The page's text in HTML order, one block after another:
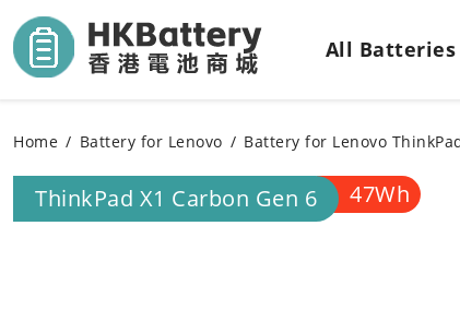
All Batteries
Home Battery for Lenovo Battery for Lenovo
ThinkPad X1 Carbon Gen 6 47Wh